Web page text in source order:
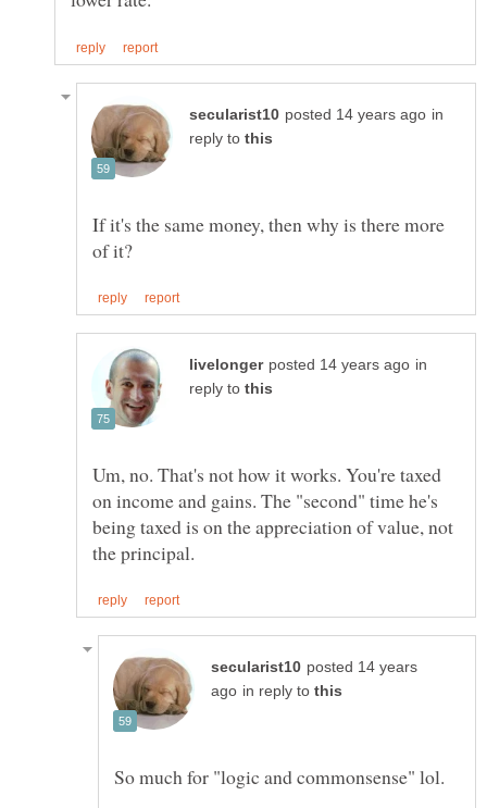
in
reply to
If it's the same money, then why is there more
in
reply to
Um, no. That's not how it works. You're taxed
on income and gains. The "second" time he's
being taxed is on the appreciation of value, not
posted 14 years
in reply to